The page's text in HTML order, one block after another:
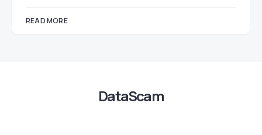
READ MORE
DataScam